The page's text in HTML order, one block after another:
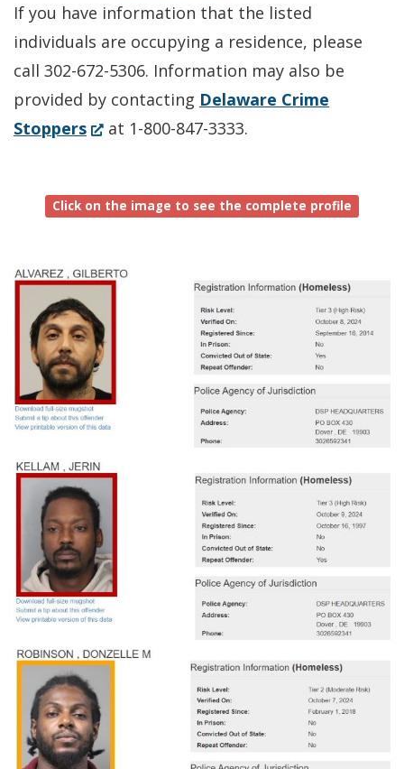
If you have information that the listed
individuals are occupying a residence, please
call 302-672-5306. Information may also be
provided by contacting Delaware Crime
Stoppers(Opens
new
at 1-800-847-3333.
Click on the image to see the complete profile